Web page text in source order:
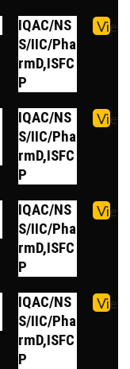
IQAC/NS
S/IIC/Pha
rmD,ISFC
P
View
IQAC/NS
S/IIC/Pha
rmD,ISFC
P
View
IQAC/NS
S/IIC/Pha
rmD,ISFC
P
View
IQAC/NS
S/IIC/Pha
rmD,ISFC
P
View